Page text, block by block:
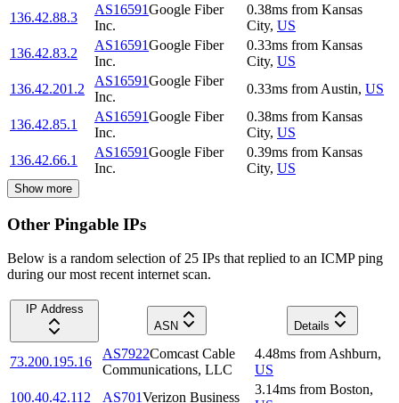
136.42.88.3
AS16591Google Fiber
Inc.
0.38ms from Kansas
City, US
136.42.83.2
AS16591Google Fiber
Inc.
0.33ms from Kansas
City, US
136.42.201.2
AS16591Google Fiber
Inc.
0.33ms from Austin, US
136.42.85.1
AS16591Google Fiber
Inc.
0.38ms from Kansas
City, US
136.42.66.1
AS16591Google Fiber
Inc.
0.39ms from Kansas
City, US
Show more
Other Pingable IPs
Below is a random selection of 25 IPs that replied to an ICMP ping
during our most recent internet scan.
IP Address
ASN
Details
73.200.195.16
AS7922Comcast Cable
Communications, LLC
4.48ms from Ashburn,
US
100.40.42.112
AS701Verizon Business
3.14ms from Boston,